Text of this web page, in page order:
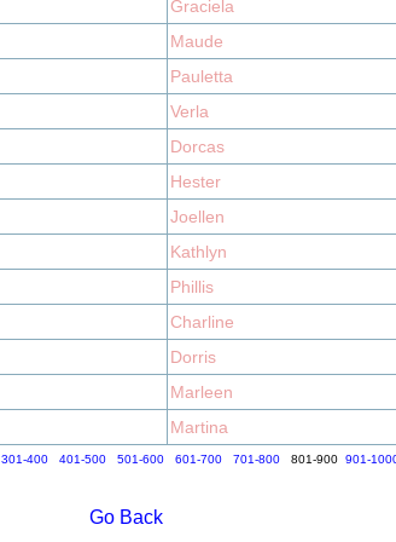
Graciela
Maude
Pauletta
Verla
Dorcas
Hester
Joellen
Kathlyn
Phillis
Charline
Dorris
Marleen
Martina
301-400 401-500 501-600 601-700 701-800801-900 901-
Go Back